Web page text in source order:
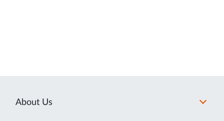
About Us